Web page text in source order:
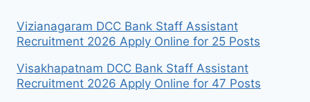
Vizianagaram DCC Bank Staff Assistant
Recruitment 2026 Apply Online for 25 Posts
Visakhapatnam DCC Bank Staff Assistant
Recruitment 2026 Apply Online for 47 Posts